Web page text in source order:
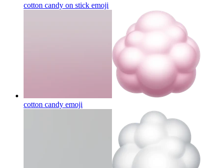
cotton candy on stick emoji
cotton candy emoji